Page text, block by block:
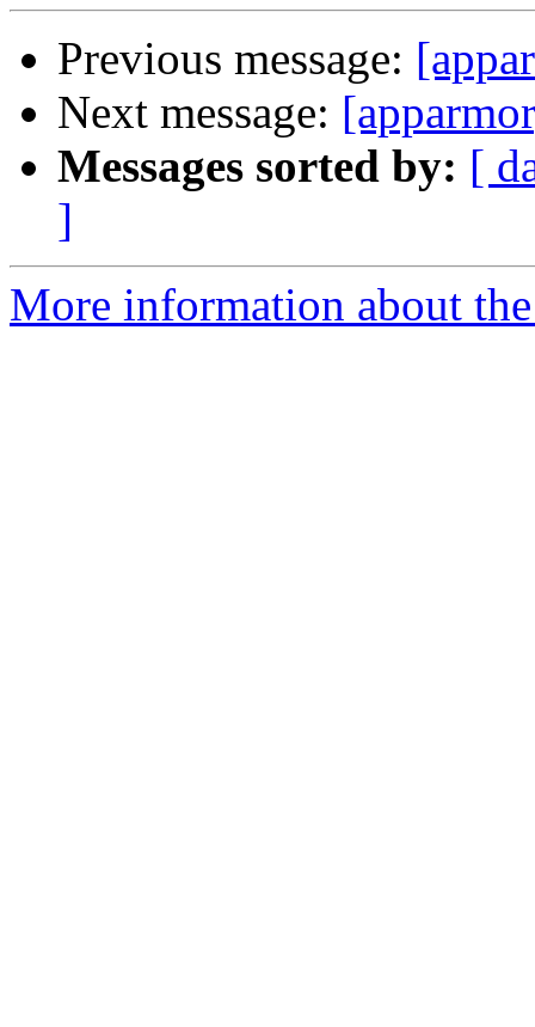
Previous message:
Next message:
Messages sorted by: [
]
More information about